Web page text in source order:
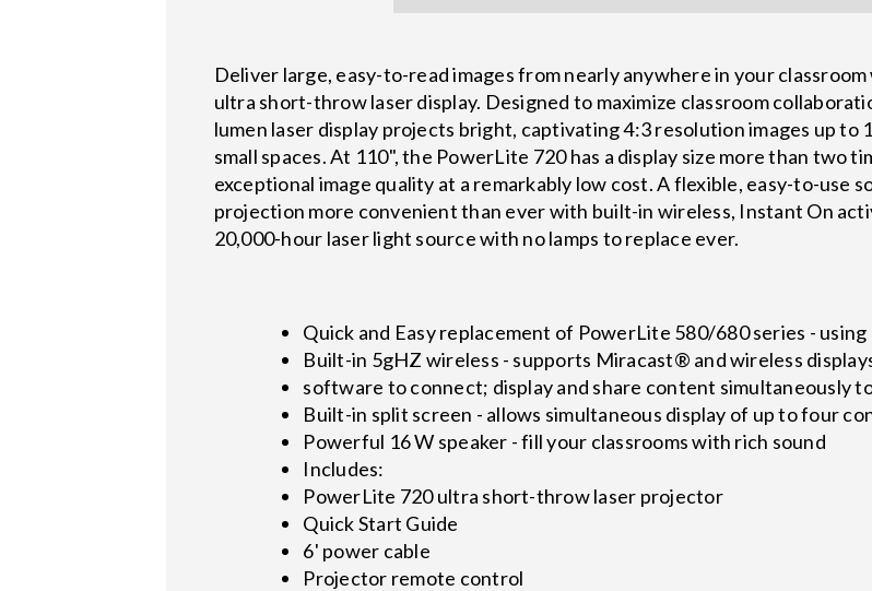
Deliver large, easy-to-read images from nearly anywhere in your
ultra short-throw laser display. Designed to maximize classroom
lumen laser display projects bright, captivating 4:3 resolution images up to
small spaces. At 110", the PowerLite 720 has a display size more than two
exceptional image quality at a remarkably low cost. A flexible, easy-to-use
projection more convenient than ever with built-in wireless, Instant On
20,000-hour laser light source with no lamps to replace ever.
Quick and Easy replacement of PowerLite 580/680 series -
Built-in 5gHZ wireless - supports Miracast® and wireless
software to connect; display and share content simultaneously
Built-in split screen - allows simultaneous display of up to four
Powerful 16 W speaker - fill your classrooms with rich sound
Includes:
PowerLite 720 ultra short-throw laser projector
Quick Start Guide
6' power cable
Projector remote control